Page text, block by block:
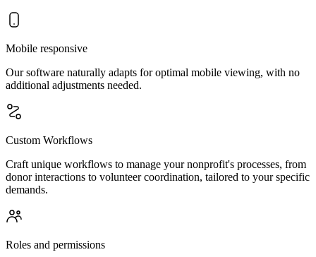
Mobile responsive
Our software naturally adapts for optimal mobile viewing, with no
additional adjustments needed.
Custom Workflows
Craft unique workflows to manage your nonprofit's processes, from
donor interactions to volunteer coordination, tailored to your specific
demands.
Roles and permissions